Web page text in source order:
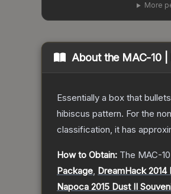
More
About the MAC-10 |
Essentially a box that
hibiscus pattern. For the
classification, it has
How to Obtain: The MAC-
Package, DreamHack
Napoca 2015 Dust II